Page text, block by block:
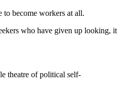
to become workers at all.
who have given up looking, it
theatre of political self-